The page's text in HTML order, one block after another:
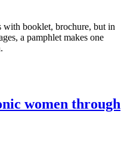
with booklet, brochure, but in
a pamphlet makes one
women through